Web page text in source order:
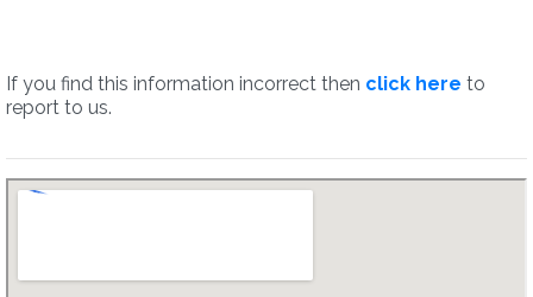
If you find this information incorrect then click here to
report to us.